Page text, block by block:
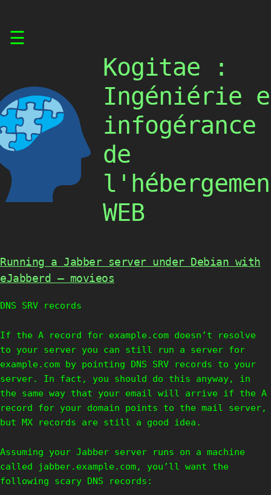
☰
Kogitae :
Ingéniérie
infogérance
de
WEB
Running a Jabber server under Debian with
eJabberd – movieos
DNS SRV records
If the A record for example.com doesn’t resolve
to your server you can still run a server for
example.com by pointing DNS SRV records to your
server. In fact, you should do this anyway, in
the same way that your email will arrive if the A
record for your domain points to the mail server,
but MX records are still a good idea.
Assuming your Jabber server runs on a machine
called jabber.example.com, you’ll want the
following scary DNS records: